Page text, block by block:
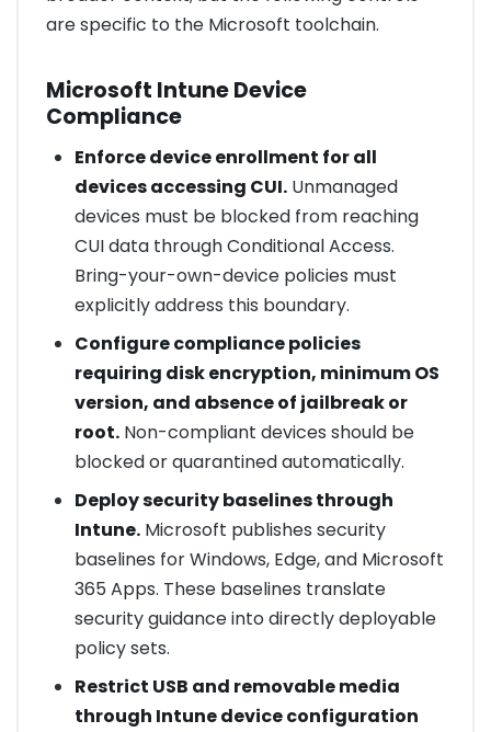
are specific to the Microsoft toolchain.
Microsoft Intune Device
Compliance
Enforce device enrollment for all
devices accessing CUI.Unmanaged
devices must be blocked from reaching
CUI data through Conditional Access.
Bring-your-own-device policies must
explicitly address this boundary.
Configure compliance policies
requiring disk encryption, minimum OS
version, and absence of jailbreak or
root.Non-compliant devices should be
blocked or quarantined automatically.
Deploy security baselines through
Intune.Microsoft publishes security
baselines for Windows, Edge, and Microsoft
365 Apps. These baselines translate
security guidance into directly deployable
policy sets.
Restrict USB and removable media
through Intune device configuration